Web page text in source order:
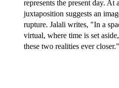
represents the present day.
juxtaposition suggests an
rupture. Jalali writes, "In a
virtual, where time is set
these two realities ever closer."